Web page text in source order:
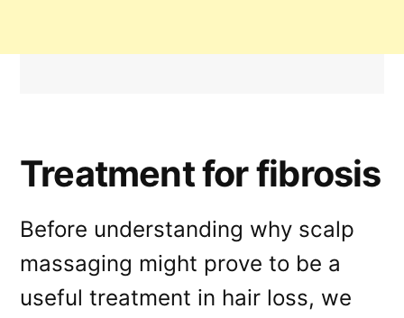
Treatment for fibrosis
Before understanding why scalp
massaging might prove to be a
useful treatment in hair loss, we